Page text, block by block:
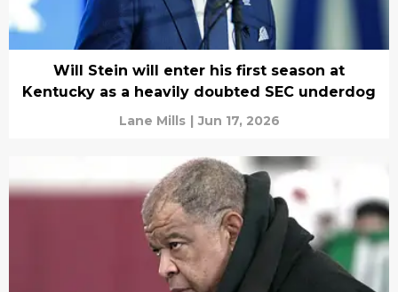
Will Stein will enter his first season at
Kentucky as a heavily doubted SEC underdog
Lane Mills | Jun 17, 2026